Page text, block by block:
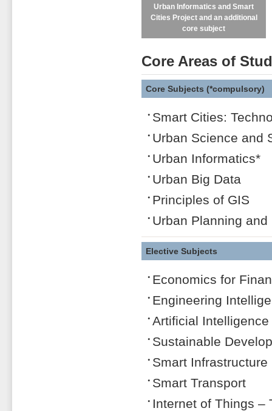
Urban Informatics and Smart
Cities Project and an additional
core subject
Core Areas of
Core Subjects (*compulsory)
Smart Cities:
Urban Science and
Urban Informatics*
Urban Big Data
Principles of GIS
Urban Planning
Elective Subjects
Economics for
Engineering
Artificial
Sustainable
Smart Infrastructure
Smart Transport
Internet of Things –